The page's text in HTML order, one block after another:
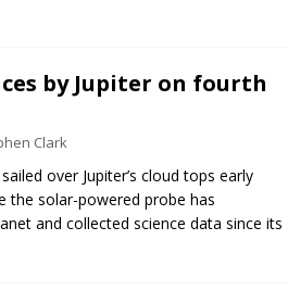
by Jupiter on fourth
Clark
over Jupiter’s cloud tops early
the solar-powered probe has
and collected science data since its